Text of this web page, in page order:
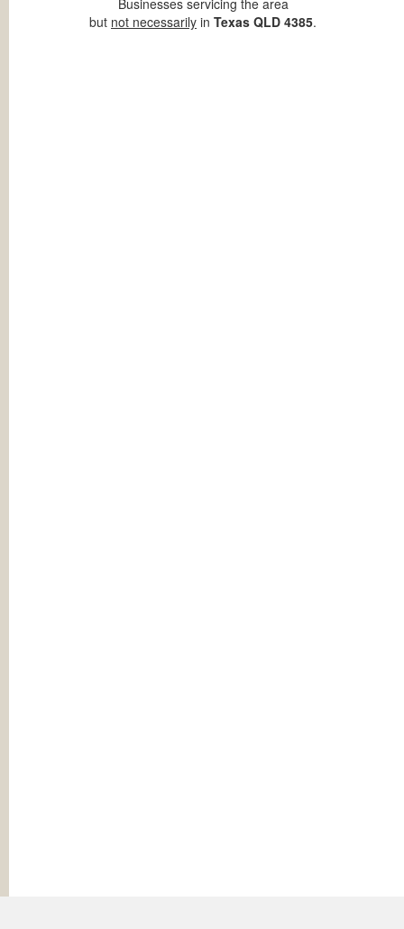
but not necessarily in Texas QLD 4385.